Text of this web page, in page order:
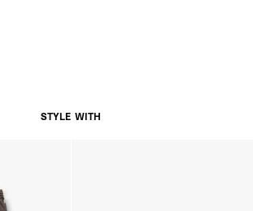
STYLE WITH